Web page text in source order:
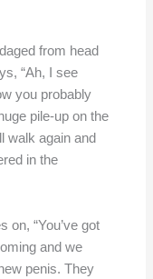
from head
“Ah, I see
you probably
pile-up on the
walk again and
in the
on, “You’ve got
and we
penis. They